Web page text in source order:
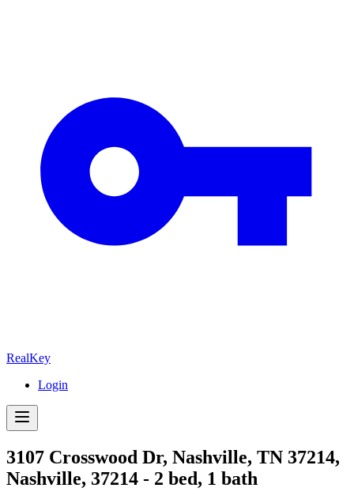
RealKey
Login
3107 Crosswood Dr, Nashville, TN 37214,
Nashville, 37214 - 2 bed, 1 bath